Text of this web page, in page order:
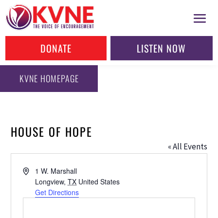
DONATE LISTEN NOW
KVNE HOMEPAGE
HOUSE OF HOPE
« All Events
Address1 W. Marshall
Longview, TX United States
Get Directions